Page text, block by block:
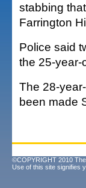
stabbing
Farrington
Police said
the 25-year-
The 28-
been made
©COPYRIGHT 2010
Use of this site signifies